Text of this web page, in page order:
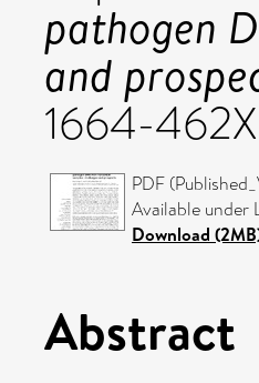
pathogen
and
1664-462X
PDF
Available under
Download
Abstract